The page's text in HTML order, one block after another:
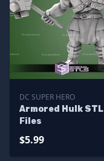
DC SUPER HERO
Armored Hulk STL
Files
$5.99